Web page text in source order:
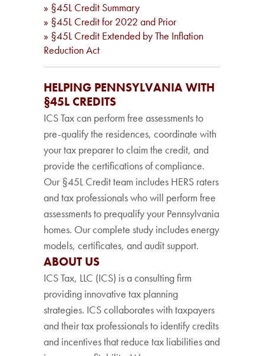
» §45L Credit Summary
» §45L Credit for 2022 and Prior
» §45L Credit Extended by The Inflation
Reduction Act
HELPING PENNSYLVANIA WITH
§45L CREDITS
ICS Tax can perform free assessments to
pre-qualify the residences, coordinate with
your tax preparer to claim the credit, and
provide the certifications of compliance.
Our §45L Credit team includes HERS raters
and tax professionals who will perform free
assessments to prequalify your Pennsylvania
homes. Our complete study includes energy
models, certificates, and audit support.
ABOUT US
ICS Tax, LLC (ICS) is a consulting firm
providing innovative tax planning
strategies. ICS collaborates with taxpayers
and their tax professionals to identify credits
and incentives that reduce tax liabilities and